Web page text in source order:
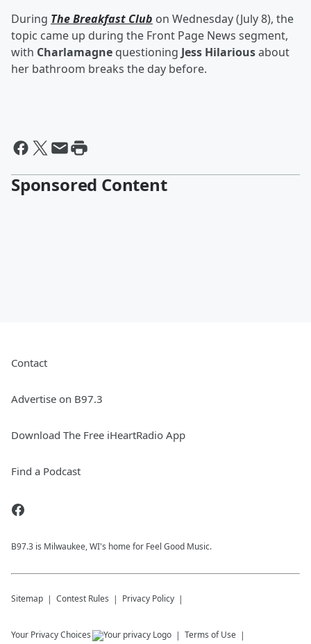
During The Breakfast Club on Wednesday (July 8), the
topic came up during the Front Page News segment,
with Charlamagne questioning Jess Hilariousabout
her bathroom breaks the day before.
Sponsored Content
Contact
Advertise on B97.3
Download The Free iHeartRadio App
Find a Podcast
B97.3 is Milwaukee, WI's home for Feel Good Music.
Sitemap Contest Rules Privacy Policy
Your Privacy Choices Terms of Use